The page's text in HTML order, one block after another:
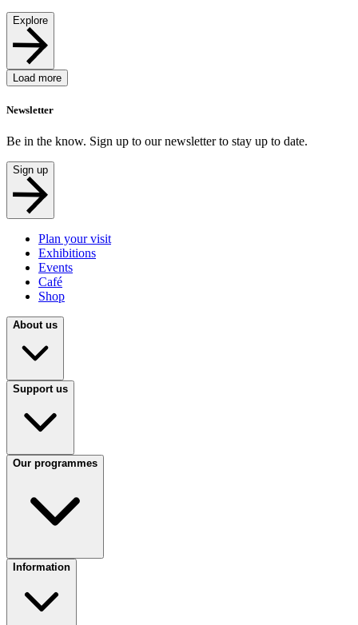
Explore
Load more
Newsletter
Be in the know. Sign up to our newsletter to stay up to date.
Sign up
Plan your visit
Exhibitions
Events
Café
Shop
About us
Support us
Our programmes
Information